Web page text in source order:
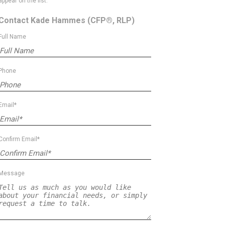
Kade Hammes (CFP®, RLP)
Name
Email*